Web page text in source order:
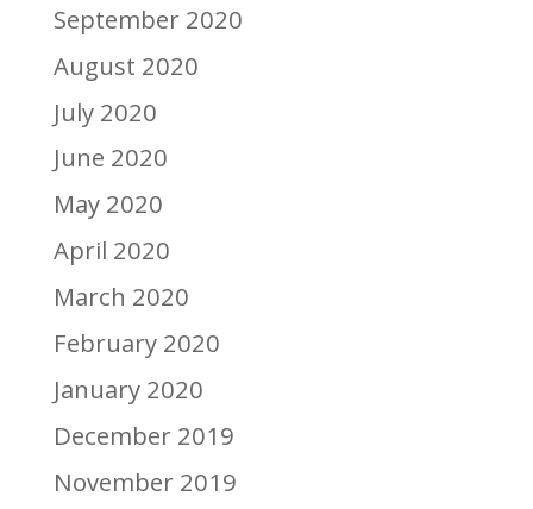
September 2020
August 2020
July 2020
June 2020
May 2020
April 2020
March 2020
February 2020
January 2020
December 2019
November 2019